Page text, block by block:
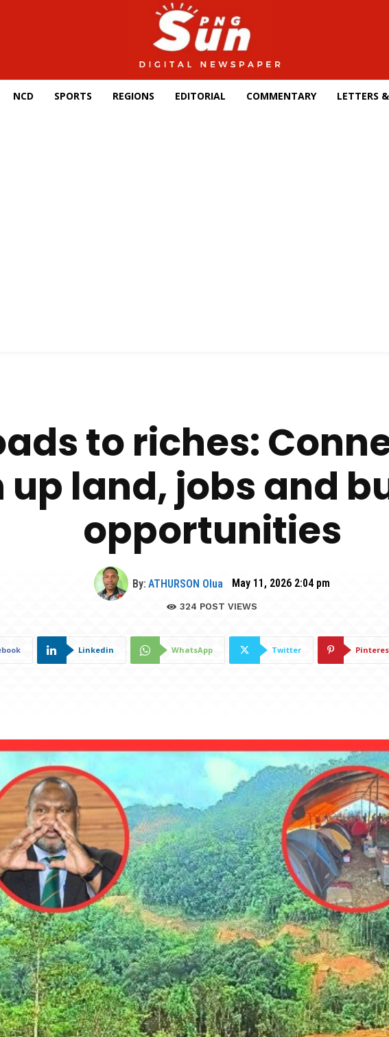
NCD SPORTS REGIONS EDITORIAL COMMENTARY LETTERS
to riches:
up land, jobs and
opportunities
By: ATHURSON Olua May 11, 2026 2:04 pm
324 POST VIEWS
Linkedin WhatsApp Twitter